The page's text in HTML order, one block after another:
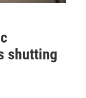
shutting